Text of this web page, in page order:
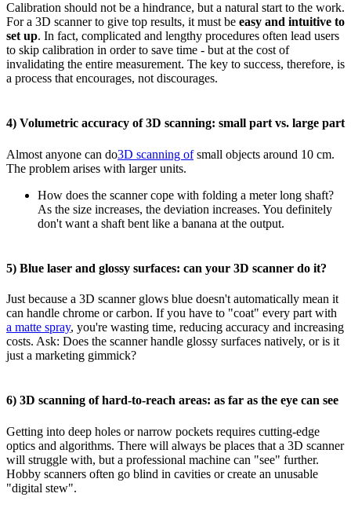
Calibration should not be a hindrance, but a natural start to the work.
For a 3D scanner to give top results, it must be easy and intuitive to
set up. In fact, complicated and lengthy procedures often lead users
to skip calibration in order to save time - but at the cost of
invalidating the entire measurement. The key to success, therefore, is
a process that encourages, not discourages.
4) Volumetric accuracy of 3D scanning: small part vs. large part
Almost anyone can do3D scanning ofsmall objects around 10 cm.
The problem arises with larger units.
How does the scanner cope with folding a meter long shaft?
As the size increases, the deviation increases. You definitely
don't want a shaft bent like a banana at the output.
5) Blue laser and glossy surfaces: can your 3D scanner do it?
Just because a 3D scanner glows blue doesn't automatically mean it
can handle chrome or carbon. If you have to "coat" every part with
a matte spray, you're wasting time, reducing accuracy and increasing
costs. Ask: Does the scanner handle glossy surfaces natively, or is it
just a marketing gimmick?
6) 3D scanning of hard-to-reach areas: as far as the eye can see
Getting into deep holes or narrow pockets requires cutting-edge
optics and algorithms. There will always be places that a 3D scanner
will struggle with, but a professional machine can "see" further.
Hobby scanners often go blind in cavities or create an unusable
"digital stew".